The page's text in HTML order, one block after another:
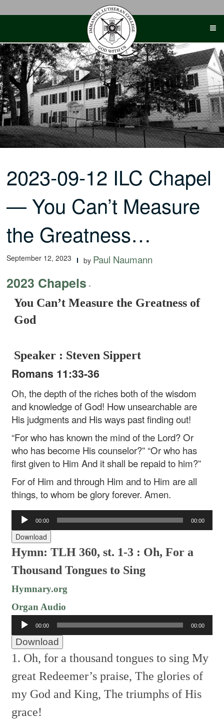
2023-09-12 ILC Chapel
— You Can’t Measure
the Greatness…
September 12, 2023 by Paul Naumann
2023 Chapels -
You Can’t Measure the Greatness of
God
Speaker : Steven Sippert
Romans 11:33-36
Oh, the depth of the riches both of the wisdom
and knowledge of God! How unsearchable are
His judgments and His ways past finding out!
“For who has known the mind of the Lord?Or
who has become His counselor?” “Or who has
first given to Him And it shall be repaid to him?”
For of Him and through Him and to Him are all
things, to whom be glory forever. Amen.
Audio
Player
00:00 00:00
Download
Hymn: TLH 360, st. 1-3 : Oh, For a
Thousand Tongues to Sing
Hymnary.org
Organ Audio
Audio
Player
00:00 00:00
Download
1. Oh, for a thousand tongues to sing My
great Redeemer’s praise, The glories of
my God and King, The triumphs of His
grace!